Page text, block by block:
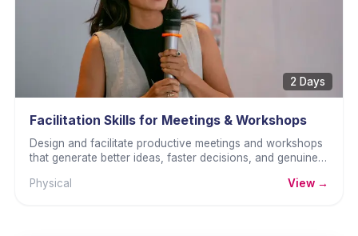
2 Days
Facilitation Skills for Meetings & Workshops
Design and facilitate productive meetings and workshops
that generate better ideas, faster decisions, and genuine
Physical
View →